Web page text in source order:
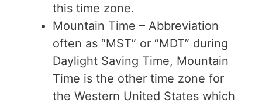
this time zone.
Mountain Time – Abbreviation
often as “MST” or “MDT” during
Daylight Saving Time, Mountain
Time is the other time zone for
the Western United States which